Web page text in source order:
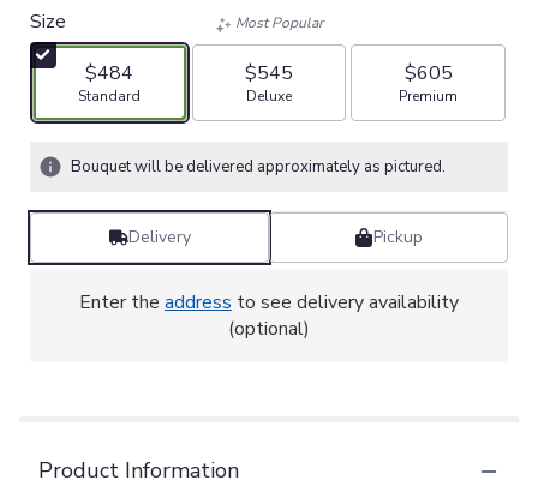
Size
$484
Arrangement size
Standard
Most Popular
$545
Arrangement size
Deluxe
$605
Arrangement size
Premium
Bouquet will be delivered approximately as pictured.
Delivery Pickup
Enter the address to see delivery availability
(optional)
Product Information